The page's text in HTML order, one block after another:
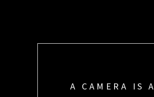
A CAMERA IS A